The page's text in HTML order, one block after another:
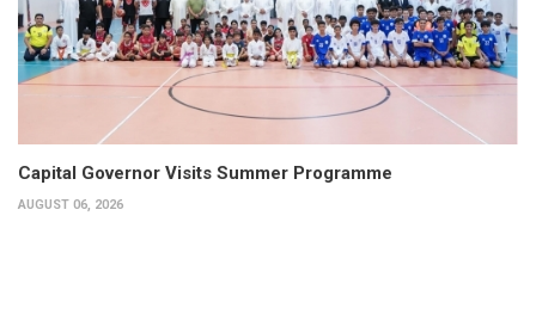
Capital Governor Visits Summer Programme
AUGUST 06, 2026